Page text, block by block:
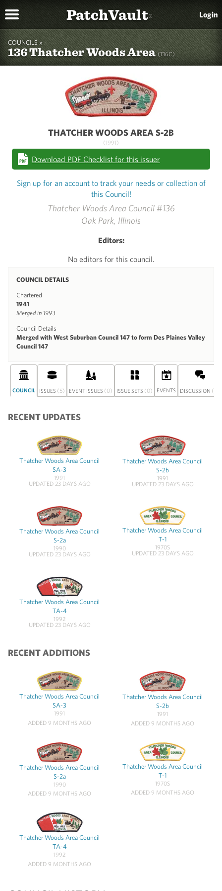
PatchVault® Login
COUNCILS »
136 Thatcher Woods Area(136C)
Thatcher Woods Area Council #136
Oak Park, Illinois
Editors:
No editors for this council.
COUNCIL DETAILS
Chartered
1941
Merged in 1993
Council Details
Merged with West Suburban Council 147 to form Des Plaines Valley
Council 147
THATCHER WOODS AREA S-2B
(1991)
Download PDF Checklist for this issuer
Sign up for an account to track your needs or collection of
this Council!
COUNCIL ISSUES (5) EVENT ISSUES (0) ISSUE SETS (0) EVENTS DISCUSSION (0)
RECENT UPDATES
Thatcher Woods Area Council
SA-3
1991
UPDATED 23 DAYS AGO
Thatcher Woods Area Council
S-2b
1991
UPDATED 23 DAYS AGO
Thatcher Woods Area Council
S-2a
1990
UPDATED 23 DAYS AGO
Thatcher Woods Area Council
T-1
1970S
UPDATED 23 DAYS AGO
Thatcher Woods Area Council
TA-4
1992
UPDATED 23 DAYS AGO
RECENT ADDITIONS
Thatcher Woods Area Council
SA-3
1991
ADDED 9 MONTHS AGO
Thatcher Woods Area Council
S-2b
1991
ADDED 9 MONTHS AGO
Thatcher Woods Area Council
S-2a
1990
ADDED 9 MONTHS AGO
Thatcher Woods Area Council
T-1
1970S
ADDED 9 MONTHS AGO
Thatcher Woods Area Council
TA-4
1992
ADDED 9 MONTHS AGO